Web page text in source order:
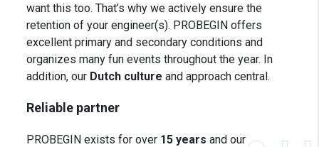
want this too. That’s why we actively ensure the
retention of your engineer(s). PROBEGIN offers
excellent primary and secondary conditions and
organizes many fun events throughout the year. In
addition, our Dutch culture and approach central.
Reliable partner
PROBEGIN exists for over 15 years and our